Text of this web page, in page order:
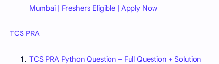
Mumbai | Freshers Eligible | Apply Now
TCS PRA
TCS PRA Python Question – Full Question + Solution